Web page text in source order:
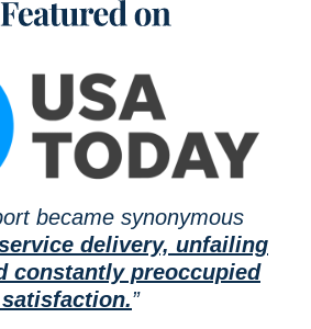
became synonymous
delivery, unfailing
constantly preoccupied
”